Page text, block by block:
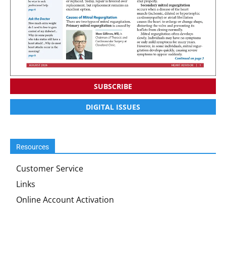
SUBSCRIBE
DIGITAL ISSUES
Resources
Customer Service
Links
Online Account Activation